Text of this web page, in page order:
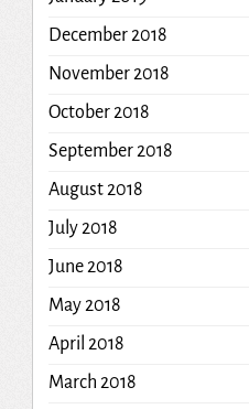
December 2018
November 2018
October 2018
September 2018
August 2018
July 2018
June 2018
May 2018
April 2018
March 2018